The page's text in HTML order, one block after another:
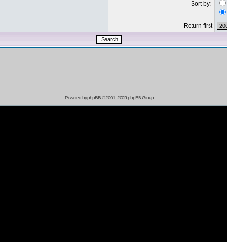
Sort by:
Return first
Powered byphpBB© 2001, 2005 phpBB Group